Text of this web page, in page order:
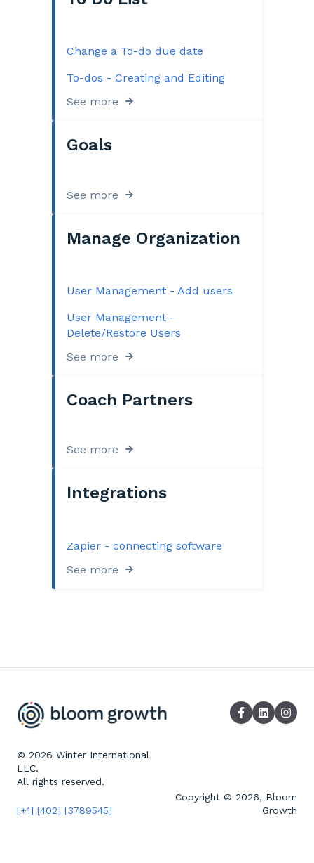
Change a To-do due date
To-dos - Creating and Editing
See more
Goals
See more
Manage Organization
User Management - Add users
User Management -
Delete/Restore Users
See more
Coach Partners
See more
Integrations
Zapier - connecting software
See more
© 2026 Winter International
LLC.
All rights reserved.
[+1] [402] [3789545]
Copyright © 2026, Bloom
Growth